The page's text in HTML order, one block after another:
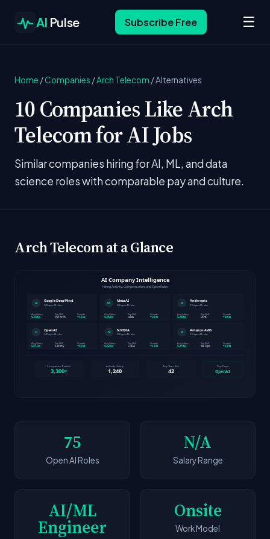
AI Pulse Subscribe Free ☰
Home /Companies /Arch Telecom /Alternatives
10 Companies Like Arch
Telecom for AI Jobs
Similar companies hiring for AI, ML, and data
science roles with comparable pay and culture.
Arch Telecom at a Glance
75
Open AI Roles
N/A
Salary Range
AI/ML
Engineer
Onsite
Work Model